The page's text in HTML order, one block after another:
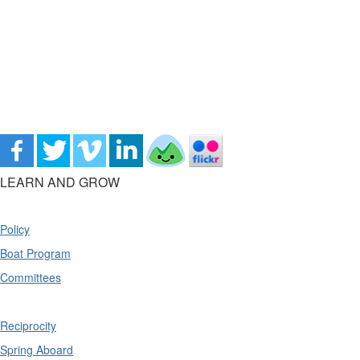
LEARN AND GROW
Policy
Boat Program
Committees
Reciprocity
Spring Aboard